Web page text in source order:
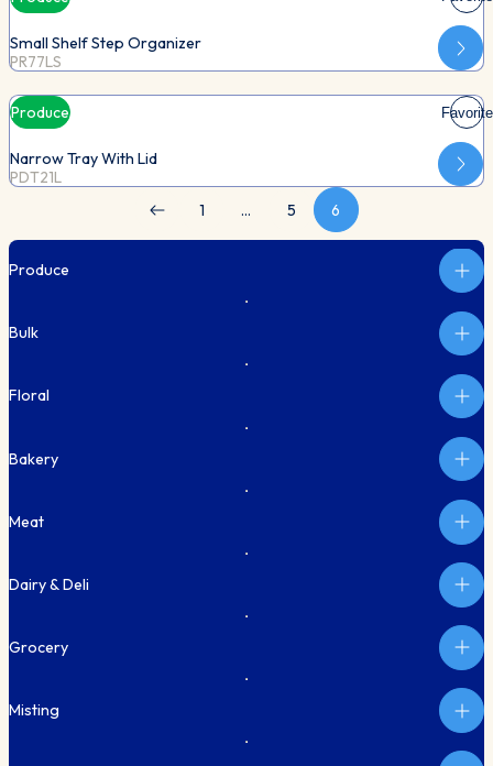
Small Shelf Step Organizer
PR77LS
Produce Favorite
Narrow Tray With Lid
PDT21L
1
… 5 6
Produce
Bulk
Floral
Bakery
Meat
Dairy & Deli
Grocery
Misting